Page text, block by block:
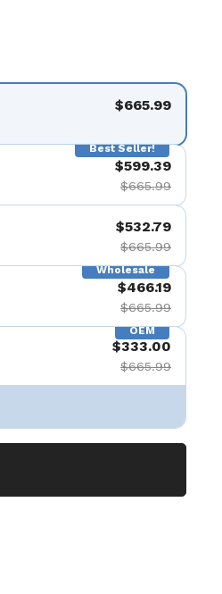
$665.99
Best Seller!
$599.39
$665.99
$532.79
$665.99
Wholesale
$466.19
$665.99
OEM
$333.00
$665.99